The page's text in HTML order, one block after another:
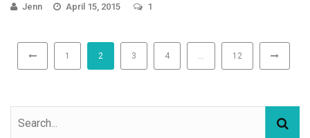
Jenn April 15, 2015 1
1 2 3 4 … 12